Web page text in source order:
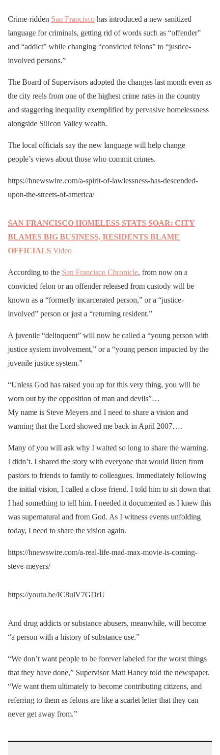
Crime-ridden San Francisco has introduced a new sanitized
language for criminals, getting rid of words such as “offender”
and “addict” while changing “convicted felons” to “justice-
involved persons.”
The Board of Supervisors adopted the changes last month even as
the city reels from one of the highest crime rates in the country
and staggering inequality exemplified by pervasive homelessness
alongside Silicon Valley wealth.
The local officials say the new language will help change
people’s views about those who commit crimes.
https://hnewswire.com/a-spirit-of-lawlessness-has-descended-
upon-the-streets-of-america/
SAN FRANCISCO HOMELESS STATS SOAR: CITY
BLAMES BIG BUSINESS, RESIDENTS BLAME
OFFICIALS Video
According to the San Francisco Chronicle, from now on a
convicted felon or an offender released from custody will be
known as a “formerly incarcerated person,” or a “justice-
involved” person or just a “returning resident.”
A juvenile “delinquent” will now be called a “young person with
justice system involvement,” or a “young person impacted by the
juvenile justice system.”
“Unless God has raised you up for this very thing, you will be
worn out by the opposition of man and devils”…
My name is Steve Meyers and I need to share a vision and
warning that the Lord showed me back in April 2007….
Many of you will ask why I waited so long to share the warning.
I didn’t. I shared the story with everyone that would listen from
pastors to friends to family to colleagues. Immediately following
the initial vision, I called a close friend. I told him to sit down that
I had something to tell him. I needed it documented as I knew this
was supernatural and from God. As I witness events unfolding
today, I need to share the vision again.
https://hnewswire.com/a-real-life-mad-max-movie-is-coming-
steve-meyers/
https://youtu.be/IC8ulV7GDrU
And drug addicts or substance abusers, meanwhile, will become
“a person with a history of substance use.”
“We don’t want people to be forever labeled for the worst things
that they have done,” Supervisor Matt Haney told the newspaper.
“We want them ultimately to become contributing citizens, and
referring to them as felons are like a scarlet letter that they can
never get away from.”